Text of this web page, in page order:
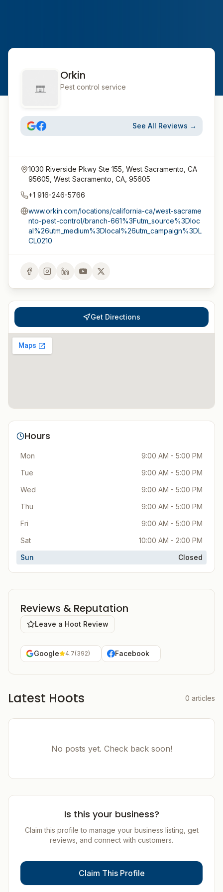
Orkin
Pest control service
See All Reviews →
1030 Riverside Pkwy Ste 155, West Sacramento, CA
95605, West Sacramento, CA, 95605
+1 916-246-5766
www.orkin.com/locations/california-ca/west-sacrame
nto-pest-control/branch-661%3Futm_source%3Dloc
al%26utm_medium%3Dlocal%26utm_campaign%3DL
CL0210
Get Directions
Hours
Mon
9:00 AM - 5:00 PM
Tue
9:00 AM - 5:00 PM
Wed
9:00 AM - 5:00 PM
Thu
9:00 AM - 5:00 PM
Fri
9:00 AM - 5:00 PM
Sat
10:00 AM - 2:00 PM
Sun
Closed
Reviews & Reputation
Leave a Hoot Review
Google 4.7(392) Facebook
Latest Hoots 0 articles
No posts yet. Check back soon!
Is this your business?
Claim this profile to manage your business listing, get
reviews, and connect with customers.
Claim This Profile